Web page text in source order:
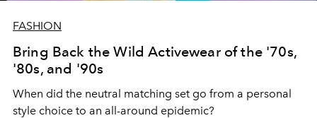
FASHION
Bring Back the Wild Activewear of the '70s,
'80s, and '90s
When did the neutral matching set go from a personal
style choice to an all-around epidemic?